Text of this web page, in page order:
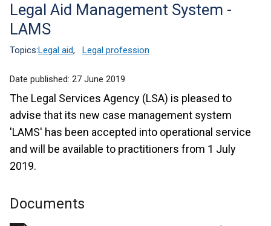
help
Legal Aid Management System -
LAMS
Topics:Legal aid, Legal profession
Date published: 27 June 2019
The Legal Services Agency (LSA) is pleased to
advise that its new case management system
'LAMS' has been accepted into operational service
and will be available to practitioners from 1 July
2019.
Documents